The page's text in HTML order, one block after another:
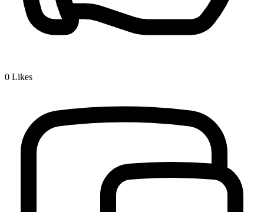
0 Likes